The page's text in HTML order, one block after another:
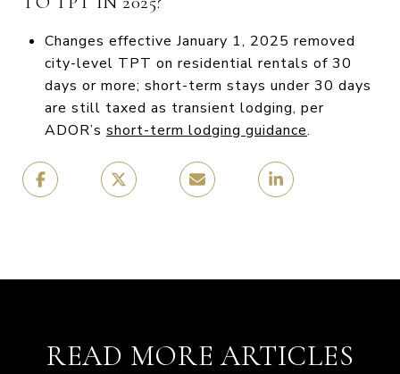
Changes effective January 1, 2025 removed
city-level TPT on residential rentals of 30
days or more; short-term stays under 30 days
are still taxed as transient lodging, per
ADOR’s short-term lodging guidance.
READ MORE ARTICLES